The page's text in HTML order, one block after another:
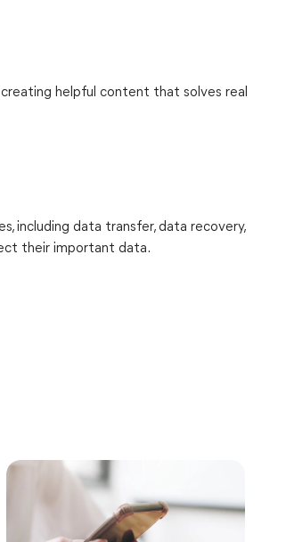
helpful content that solves real
including data transfer, data recovery,
their important data.